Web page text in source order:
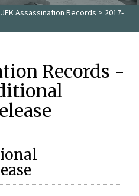
JFK Assassination Records > 2017-
Records -